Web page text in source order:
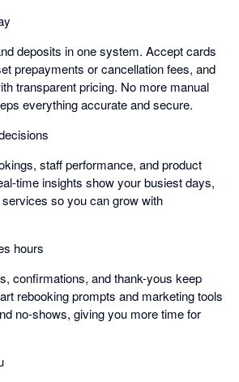
deposits in one system. Accept cards
prepayments or cancellation fees, and
transparent pricing. No more manual
everything accurate and secure.
staff performance, and product
time insights show your busiest days,
so you can grow with
hours
confirmations, and thank-yous keep
rebooking prompts and marketing tools
no-shows, giving you more time for